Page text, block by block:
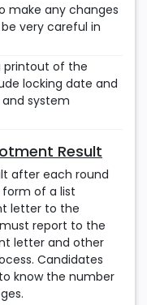
make any changes
very careful in
printout of the
locking date and
system
Result
after each round
form of a list
letter to the
report to the
letter and other
Candidates
know the number